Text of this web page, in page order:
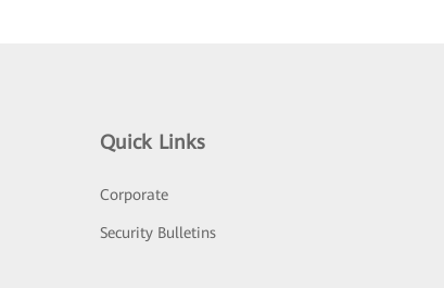
Quick Links
Corporate
Security Bulletins